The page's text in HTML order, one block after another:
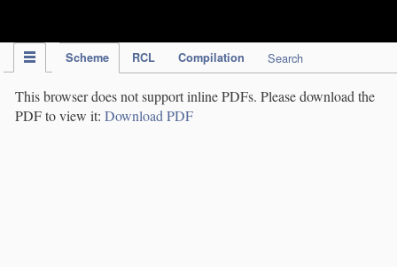
Scheme RCL Compilation Search
This browser does not support inline PDFs. Please download the
PDF to view it: Download PDF